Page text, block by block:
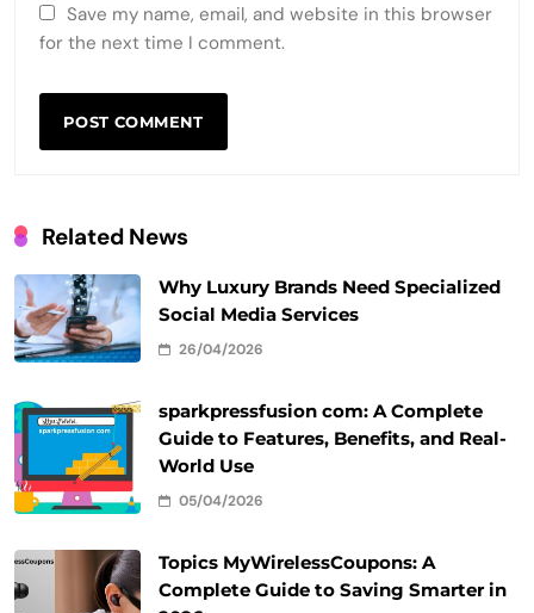
Save my name, email, and website in this browser
for the next time I comment.
Related News
Why Luxury Brands Need Specialized
Social Media Services
26/04/2026
sparkpressfusion com: A Complete
Guide to Features, Benefits, and Real-
World Use
05/04/2026
Topics MyWirelessCoupons: A
Complete Guide to Saving Smarter in